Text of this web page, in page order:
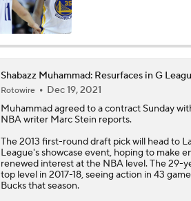
Shabazz Muhammad: Resurfaces in G
Rotowire
Dec 19, 2021
Muhammadagreed to a contract Sunday
NBA writer Marc Stein reports.
The 2013 first-round draft pick will head to
League's showcase event, hoping to make
renewed interest at the NBA level. The 29-
top level in 2017-18, seeing action in 43
Bucks that season.